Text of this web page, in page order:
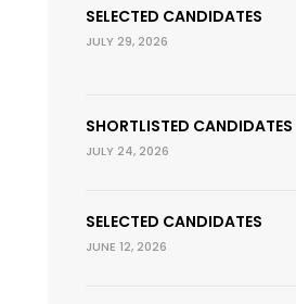
SELECTED CANDIDATES
JULY 29, 2026
SHORTLISTED CANDIDATES
JULY 24, 2026
SELECTED CANDIDATES
JUNE 12, 2026